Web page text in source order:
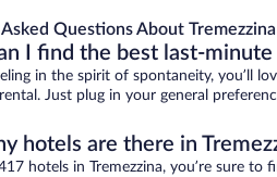
Questions About
I find the best last-minute
in the spirit of spontaneity, you’ll
Just plug in your general
hotels are there in
hotels in Tremezzina, you’re sure